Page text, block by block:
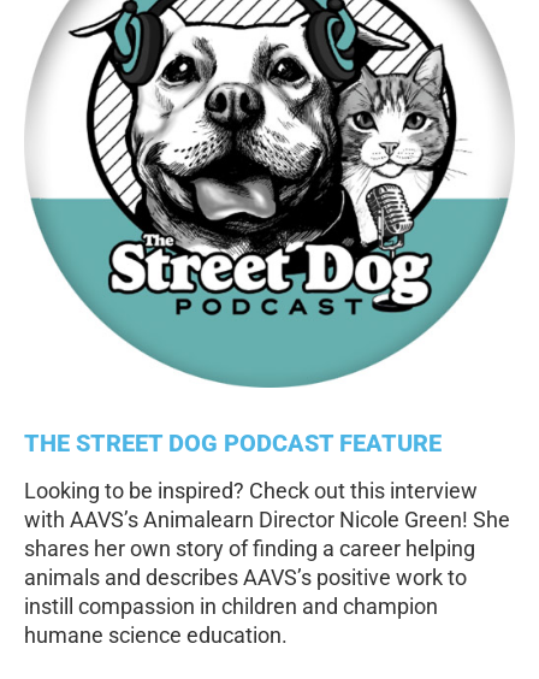
THE STREET DOG PODCAST FEATURE
Looking to be inspired? Check out this interview
with AAVS’s Animalearn Director Nicole Green! She
shares her own story of finding a career helping
animals and describes AAVS’s positive work to
instill compassion in children and champion
humane science education.